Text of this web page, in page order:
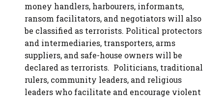
money handlers, harbourers, informants,
ransom facilitators, and negotiators will also
be classified as terrorists. Political protectors
and intermediaries, transporters, arms
suppliers, and safe-house owners will be
declared as terrorists. Politicians, traditional
rulers, community leaders, and religious
leaders who facilitate and encourage violent